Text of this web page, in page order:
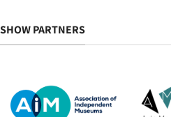
SHOW PARTNERS